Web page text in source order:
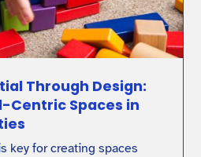
Through Design:
Centric Spaces in
key for creating spaces